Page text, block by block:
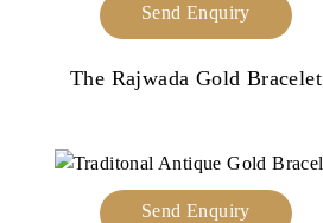
Send Enquiry
The Rajwada Gold Bracelet
Send Enquiry